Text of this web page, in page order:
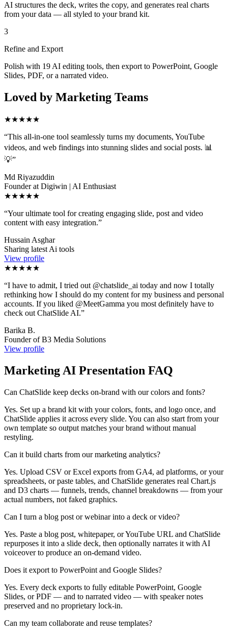
AI structures the deck, writes the copy, and generates real charts
from your data — all styled to your brand kit.
3
Refine and Export
Polish with 19 AI editing tools, then export to PowerPoint, Google
Slides, PDF, or a narrated video.
Loved by Marketing Teams
★★★★★
“This all-in-one tool seamlessly turns my documents, YouTube
videos, and web findings into stunning slides and social posts. 📊
💡”
Md Riyazuddin
Founder at Digiwin | AI Enthusiast
★★★★★
“Your ultimate tool for creating engaging slide, post and video
content with easy integration.”
Hussain Asghar
Sharing latest Ai tools
View profile
★★★★★
“I have to admit, I tried out @chatslide_ai today and now I totally
rethinking how I should do my content for my business and personal
accounts. If you liked @MeetGamma you most definitely have to
check out ChatSlide AI.”
Barika B.
Founder of B3 Media Solutions
View profile
Marketing AI Presentation FAQ
Can ChatSlide keep decks on-brand with our colors and fonts?
Yes. Set up a brand kit with your colors, fonts, and logo once, and
ChatSlide applies it across every slide. You can also start from your
own template so output matches your brand without manual
restyling.
Can it build charts from our marketing analytics?
Yes. Upload CSV or Excel exports from GA4, ad platforms, or your
spreadsheets, or paste tables, and ChatSlide generates real Chart.js
and D3 charts — funnels, trends, channel breakdowns — from your
actual numbers, not faked graphics.
Can I turn a blog post or webinar into a deck or video?
Yes. Paste a blog post, whitepaper, or YouTube URL and ChatSlide
repurposes it into a slide deck, then optionally narrates it with AI
voiceover to produce an on-demand video.
Does it export to PowerPoint and Google Slides?
Yes. Every deck exports to fully editable PowerPoint, Google
Slides, or PDF — and to narrated video — with speaker notes
preserved and no proprietary lock-in.
Can my team collaborate and reuse templates?